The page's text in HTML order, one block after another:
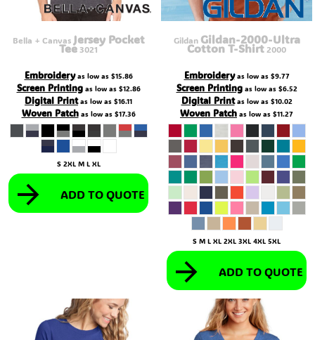
Bella + Canvas Jersey Pocket
Tee 3021
Embroideryas low as $15.86
Screen Printingas low as $12.86
Digital Printas low as $16.11
Woven Patchas low as $17.36
S 2XL M L XL
ADD TO QUOTE
Gildan Gildan-2000-Ultra
Cotton T-Shirt 2000
Embroideryas low as $9.77
Screen Printingas low as $6.52
Digital Printas low as $10.02
Woven Patch as low as $11.27
S M L XL 2XL 3XL 4XL 5XL
ADD TO QUOTE